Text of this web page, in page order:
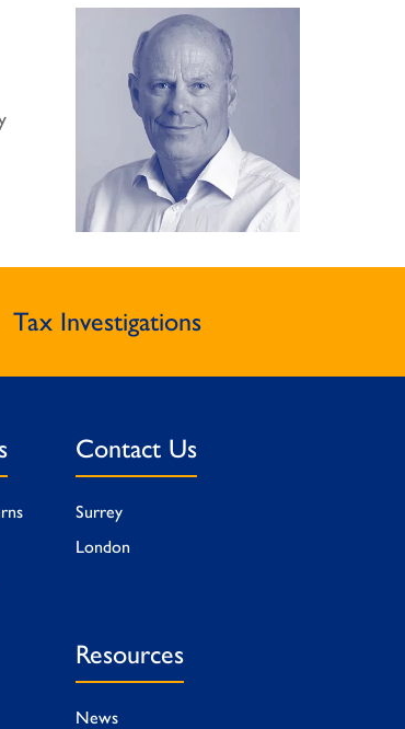
Tax Investigations
Contact Us
Surrey
London
Resources
News